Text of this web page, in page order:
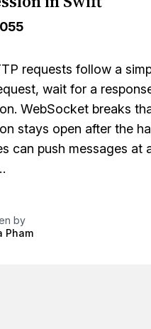
requests follow a
wait for a
WebSocket breaks
stays open after the
can push messages at
by
Pham